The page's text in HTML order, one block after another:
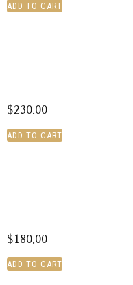
ADD TO CART
$230.00
ADD TO CART
$180.00
ADD TO CART